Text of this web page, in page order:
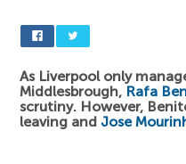
As Liverpool only
Middlesbrough, Rafa
scrutiny. However,
leaving and Jose